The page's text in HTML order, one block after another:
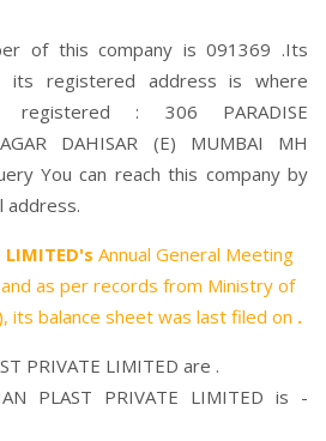
of this company is 091369 .Its
its registered address is where
registered : 306 PARADISE
DAHISAR (E) MUMBAI MH
You can reach this company by
address.
LIMITED's Annual General Meeting
and as per records from Ministry of
its balance sheet was last filed on .
PRIVATE LIMITED are .
PLAST PRIVATE LIMITED is -